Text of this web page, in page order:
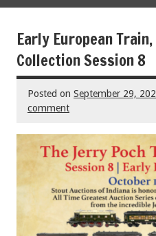
Early European
Collection Session 8
Posted on September 29,
comment